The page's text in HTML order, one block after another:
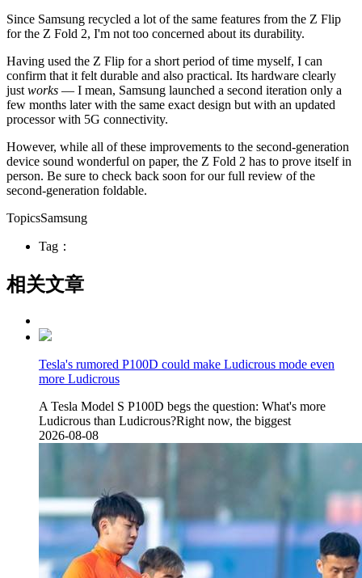
Since Samsung recycled a lot of the same features from the Z Flip
for the Z Fold 2, I'm not too concerned about its durability.
Having used the Z Flip for a short period of time myself, I can
confirm that it felt durable and also practical. Its hardware clearly
just works — I mean, Samsung launched a second iteration only a
few months later with the same exact design but with an updated
processor with 5G connectivity.
However, while all of these improvements to the second-generation
device sound wonderful on paper, the Z Fold 2 has to prove itself in
person. Be sure to check back soon for our full review of the
second-generation foldable.
TopicsSamsung
Tag：
相关文章
Tesla's rumored P100D could make Ludicrous mode even
more Ludicrous
A Tesla Model S P100D begs the question: What's more
Ludicrous than Ludicrous?Right now, the biggest
2026-08-08